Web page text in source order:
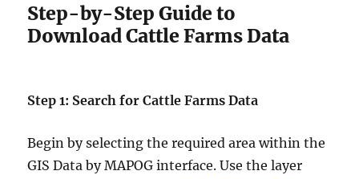
Step-by-Step Guide to
Download Cattle Farms Data
Step 1: Search for Cattle Farms Data
Begin by selecting the required area within the
GIS Data by MAPOG interface. Use the layer